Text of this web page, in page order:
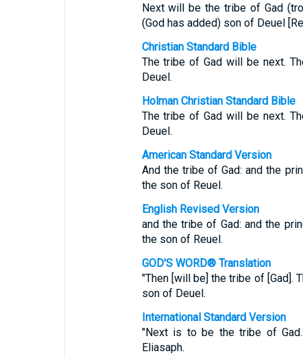
Next will be the tribe of Gad
(God has added) son of Deuel
Christian Standard Bible
The tribe of Gad will be next.
Deuel.
Holman Christian Standard Bible
The tribe of Gad will be next.
Deuel.
American Standard Version
And the tribe of Gad: and the
the son of Reuel.
English Revised Version
and the tribe of Gad: and the
the son of Reuel.
GOD'S WORD® Translation
"Then [will be] the tribe of [Gad].
son of Deuel.
International Standard Version
"Next is to be the tribe of
Eliasaph.